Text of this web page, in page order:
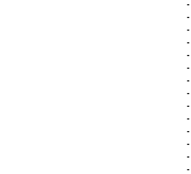
-
-
-
-
-
-
-
-
-
-
-
-
-
-